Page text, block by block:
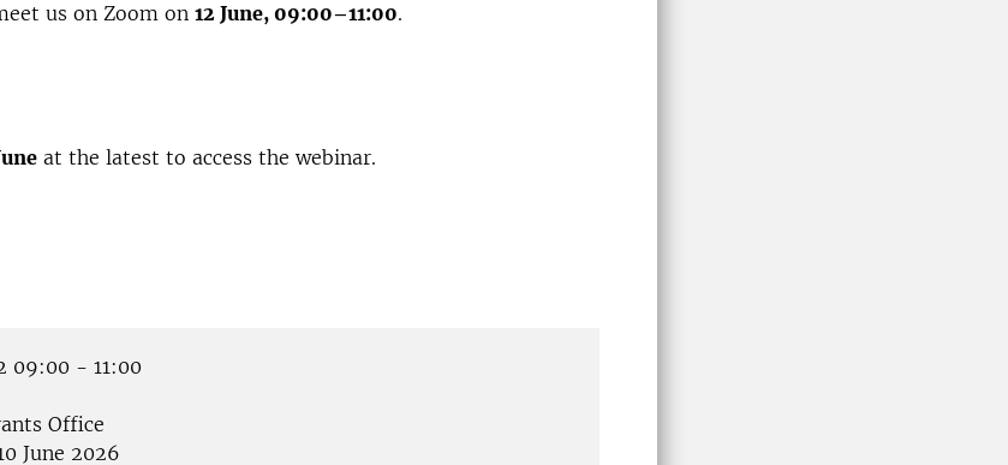
us on Zoom on 12 June, 09:00–11:00.
at the latest to access the webinar.
09:00 - 11:00
Office
June 2026